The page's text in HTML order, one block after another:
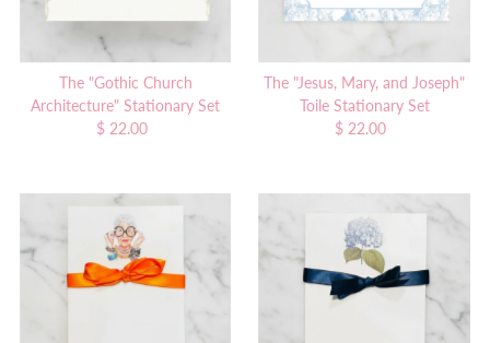
The "Gothic Church
Architecture" Stationary Set
Regular
$ 22.00
The "Jesus, Mary, and Joseph"
Toile Stationary Set
Regular
$ 22.00